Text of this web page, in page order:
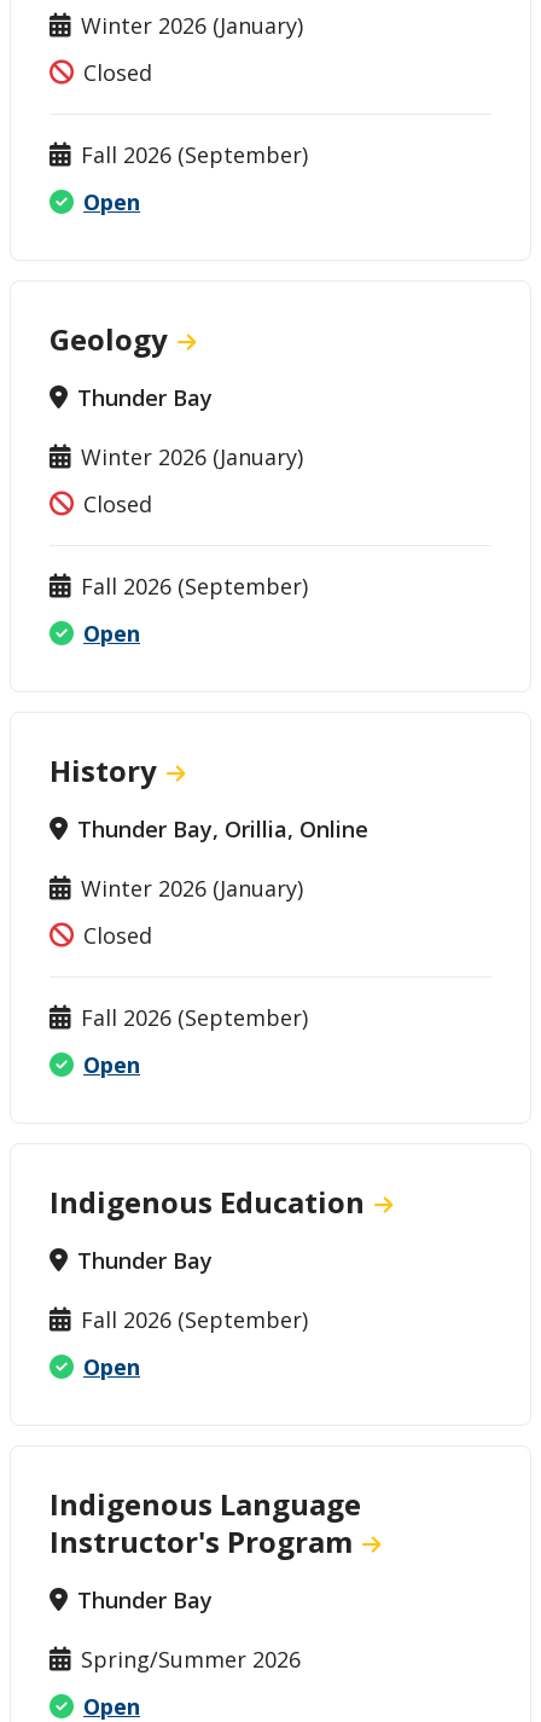
Winter 2026 (January)
Closed
Fall 2026 (September)
Open
Geology
Thunder Bay
Winter 2026 (January)
Closed
Fall 2026 (September)
Open
History
Thunder Bay, Orillia, Online
Winter 2026 (January)
Closed
Fall 2026 (September)
Open
Indigenous Education
Thunder Bay
Fall 2026 (September)
Open
Indigenous Language
Instructor's Program
Thunder Bay
Spring/Summer 2026
Open